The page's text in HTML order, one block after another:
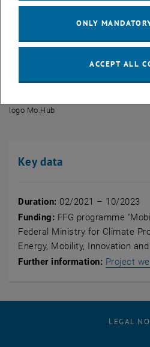
logo Mo.Hub
Key data
Duration: 02/2021 – 10/2023
Funding: FFG programme "
Federal Ministry for Climate
Energy, Mobility, Innovation
Further information: Project
LEGAL
ONLY
ACCEPT ALL